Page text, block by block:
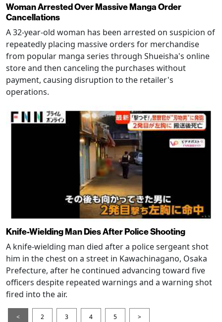
Woman Arrested Over Massive Manga Order
Cancellations
A 32-year-old woman has been arrested on suspicion of
repeatedly placing massive orders for merchandise
from popular manga series through Shueisha's online
store and then canceling the purchases without
payment, causing disruption to the retailer's
operations.
Knife-Wielding Man Dies After Police Shooting
A knife-wielding man died after a police sergeant shot
him in the chest on a street in Kawachinagano, Osaka
Prefecture, after he continued advancing toward five
officers despite repeated warnings and a warning shot
fired into the air.
< 2 3 4 5 >